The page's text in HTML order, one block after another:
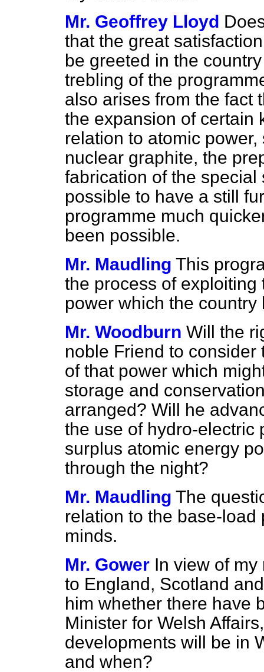
Mr. Geoffrey Lloyd
that the great
be greeted in the
trebling of the
also arises from the fact
the expansion of certain
relation to atomic
nuclear graphite, the
fabrication of the
possible to have a still
programme much
been possible.
Mr. Maudling This
the process of
power which the country
Mr. Woodburn Will the
noble Friend to
of that power which
storage and
arranged? Will he
the use of hydro-electric
surplus atomic energy
through the night?
Mr. Maudling The
relation to the base-
minds.
Mr. Gower In view of
to England, Scotland
him whether there have
Minister for Welsh
developments will be in
and when?